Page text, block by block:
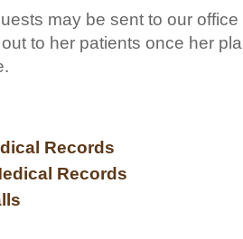
may be sent to our
to her patients once her
Records
Records